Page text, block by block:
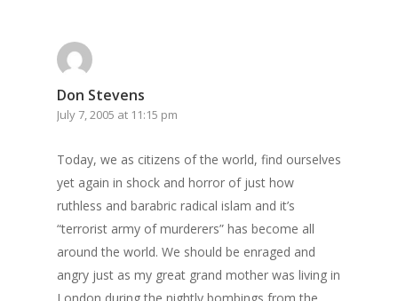
Don Stevens
July 7, 2005 at 11:15 pm
Today, we as citizens of the world, find ourselves
yet again in shock and horror of just how
ruthless and barabric radical islam and it’s
“terrorist army of murderers” has become all
around the world. We should be enraged and
angry just as my great grand mother was living in
London during the nightly bombings from the